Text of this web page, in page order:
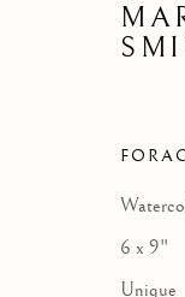
6 x 9"
Unique